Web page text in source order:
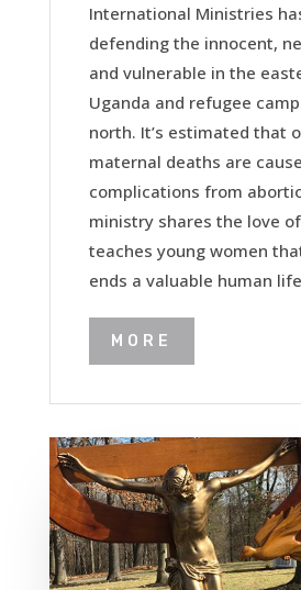
International Ministries
defending the innocent,
and vulnerable in the
Uganda and refugee
north. It’s estimated that
maternal deaths are
complications from
ministry shares the love
teaches young women
ends a valuable human
MORE